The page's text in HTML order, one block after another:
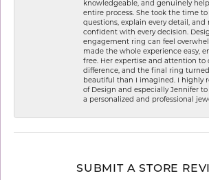
knowledgeable, and genuinely
entire process. She took the time
questions, explain every detail, and
confident with every decision.
engagement ring can feel
made the whole experience easy,
free. Her expertise and attention to
difference, and the final ring
beautiful than I imagined. I highly
of Design and especially Jennifer
a personalized and professional
SUBMIT A STORE